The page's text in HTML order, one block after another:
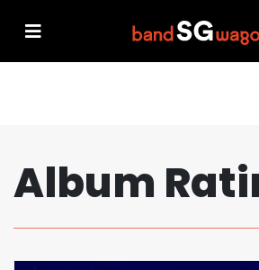
Album